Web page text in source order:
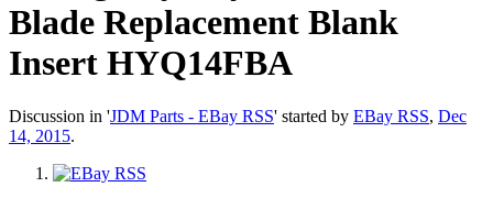
Blade Replacement Blank
Insert HYQ14FBA
Discussion in 'JDM Parts - EBay RSS' started by EBay RSS, Dec
14, 2015.